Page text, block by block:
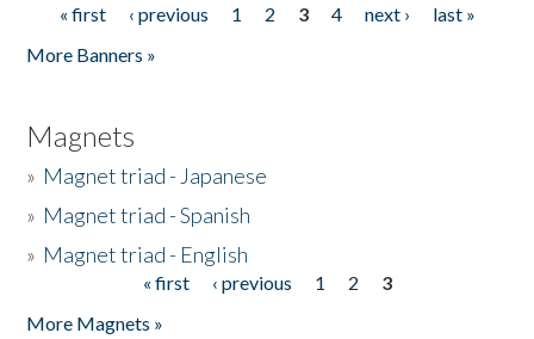
Pages
« first ‹ previous 1 2 3 4 next ›
last »
More Banners »
Magnets
» Magnet triad - Japanese
» Magnet triad - Spanish
» Magnet triad - English
« first ‹ previous 1 2
3
More Magnets »